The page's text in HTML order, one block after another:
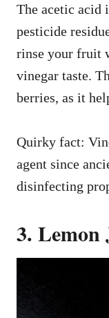
The acetic acid
pesticide
rinse your fruit
vinegar taste.
berries, as it
Quirky fact:
agent since
disinfecting
3. Lemon